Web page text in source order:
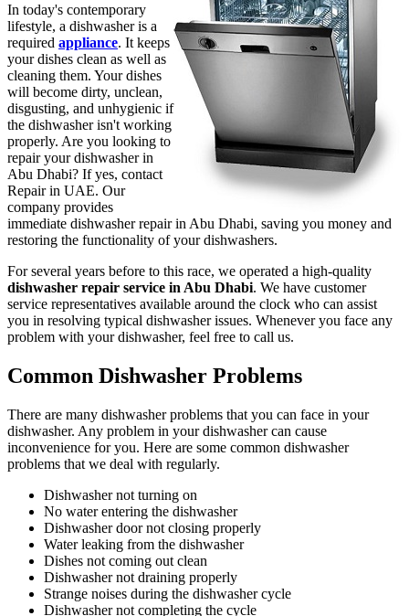
In today's contemporary
lifestyle, a dishwasher is a
required appliance. It keeps
your dishes clean as well as
cleaning them. Your dishes
will become dirty, unclean,
disgusting, and unhygienic if
the dishwasher isn't working
properly. Are you looking to
repair your dishwasher in
Abu Dhabi? If yes, contact
Repair in UAE. Our
company provides
immediate dishwasher repair in Abu Dhabi, saving you money and
restoring the functionality of your dishwashers.
For several years before to this race, we operated a high-quality
dishwasher repair service in Abu Dhabi. We have customer
service representatives available around the clock who can assist
you in resolving typical dishwasher issues. Whenever you face any
problem with your dishwasher, feel free to call us.
Common Dishwasher Problems
There are many dishwasher problems that you can face in your
dishwasher. Any problem in your dishwasher can cause
inconvenience for you. Here are some common dishwasher
problems that we deal with regularly.
Dishwasher not turning on
No water entering the dishwasher
Dishwasher door not closing properly
Water leaking from the dishwasher
Dishes not coming out clean
Dishwasher not draining properly
Strange noises during the dishwasher cycle
Dishwasher not completing the cycle